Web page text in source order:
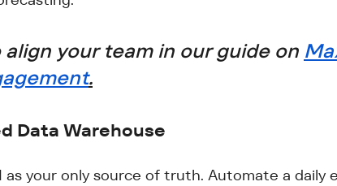
your team in our guide on
.
Data Warehouse
as your only source of truth. Automate a daily